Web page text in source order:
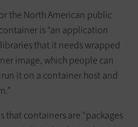
the North American public
is “an application
that it needs wrapped
image, which people can
it on a container host and
that containers are “packages